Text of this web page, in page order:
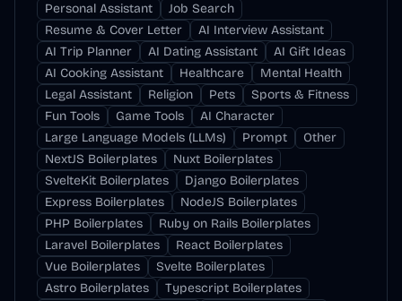
Personal Assistant
Job Search
Resume & Cover Letter
AI Interview Assistant
AI Trip Planner
AI Dating Assistant
AI Gift Ideas
AI Cooking Assistant
Healthcare
Mental Health
Legal Assistant
Religion Pets
Sports & Fitness
Fun Tools
Game Tools
AI Character
Large Language Models (LLMs)
Prompt
Other
NextJS Boilerplates
Nuxt Boilerplates
SvelteKit Boilerplates
Django Boilerplates
Express Boilerplates
NodeJS Boilerplates
PHP Boilerplates
Ruby on Rails Boilerplates
Laravel Boilerplates
React Boilerplates
Vue Boilerplates
Svelte Boilerplates
Astro Boilerplates
Typescript Boilerplates